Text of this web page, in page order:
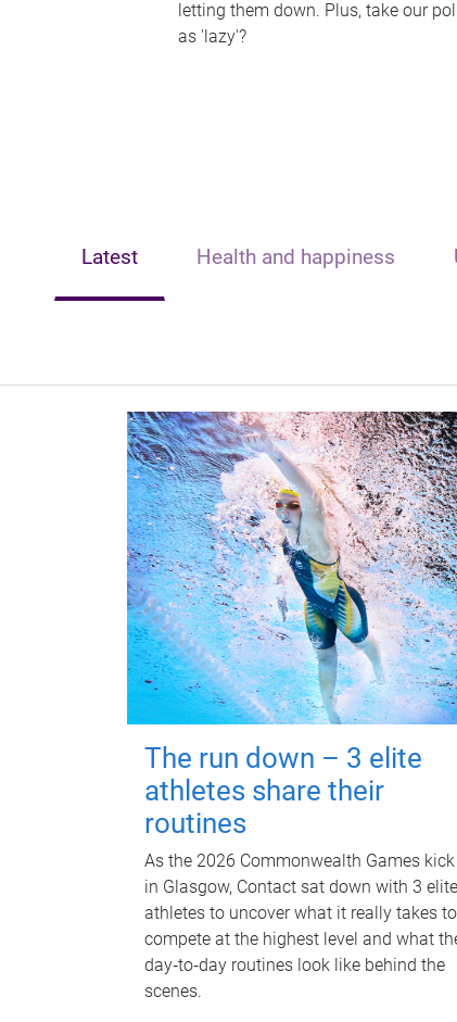
letting them down. Plus, take our
as 'lazy'?
Latest Health and happiness
The run down – 3 elite
athletes share their
routines
As the 2026 Commonwealth Games
in Glasgow, Contact sat down with 3 elite
athletes to uncover what it really takes to
compete at the highest level and what
day‑to‑day routines look like behind the
scenes.